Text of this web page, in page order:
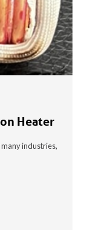
Heater
industries,